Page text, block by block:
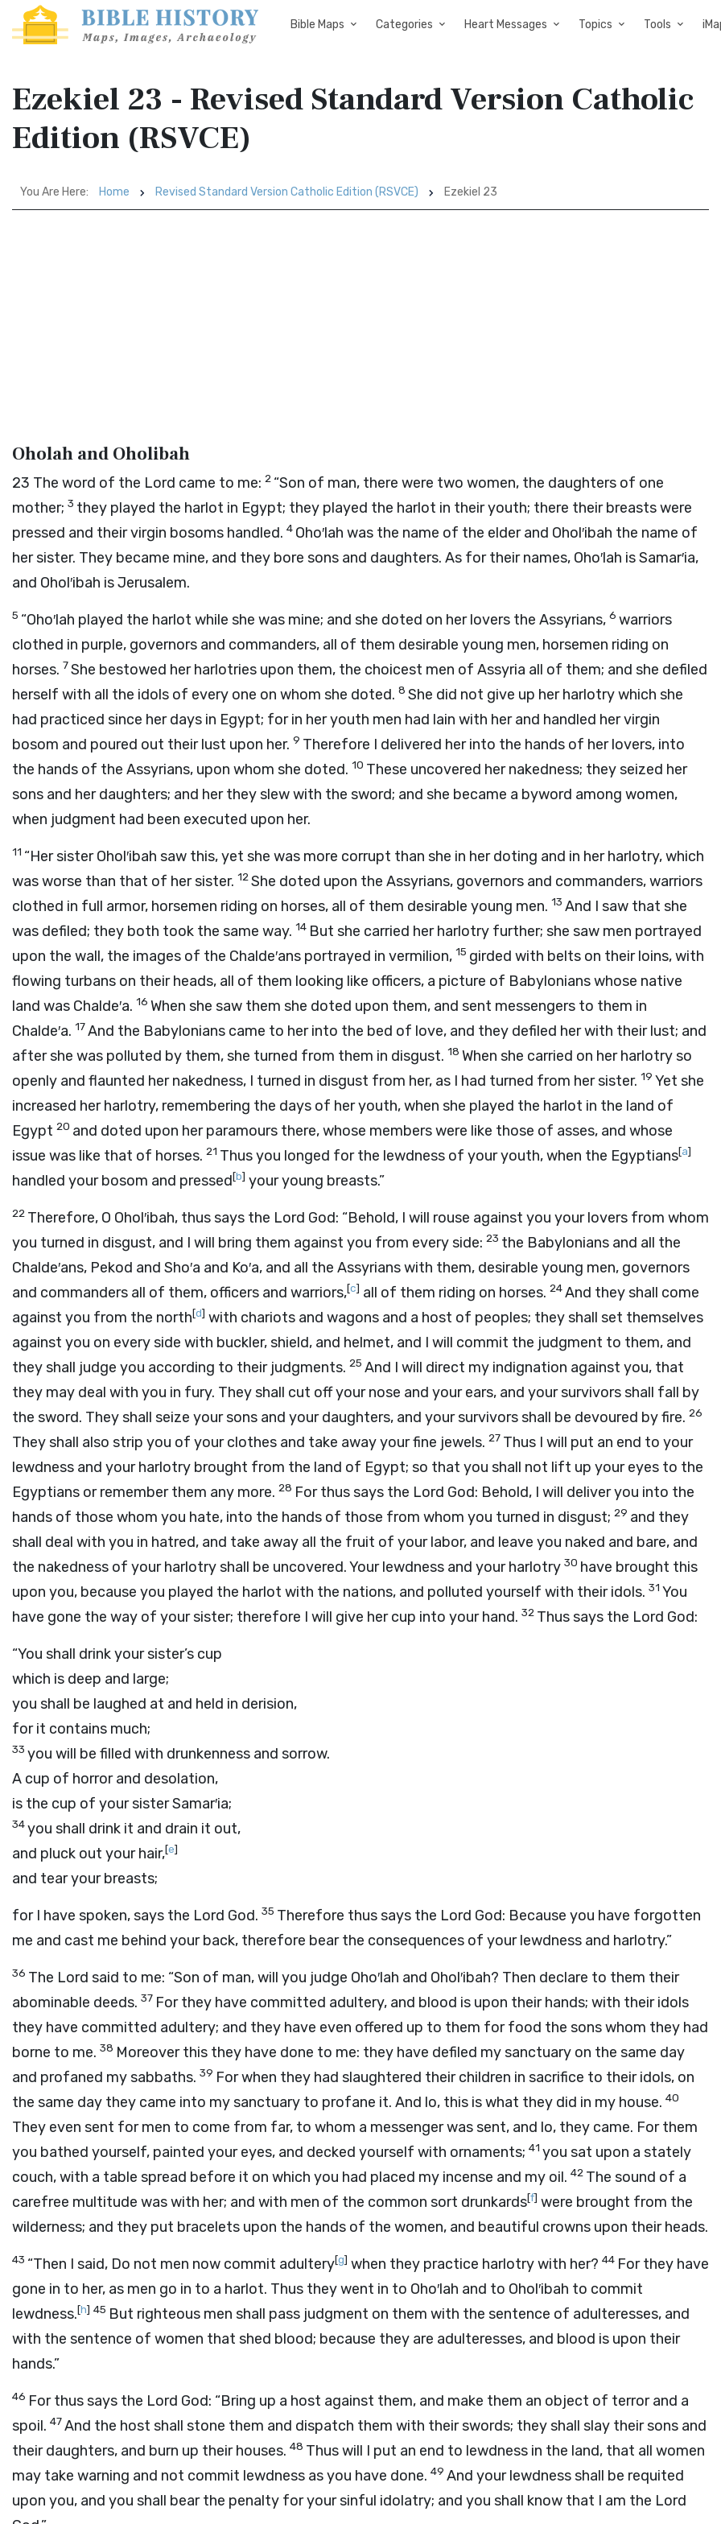
Bible Maps Categories Heart Messages Topics Tools
Ezekiel 23 - Revised Standard Version Catholic
Edition (RSVCE)
You Are Here: Home Revised Standard Version Catholic Edition (RSVCE) Ezekiel 23
Oholah and Oholibah
23 The word of the Lord came to me: 2 “Son of man, there were two women, the daughters of one
mother; 3 they played the harlot in Egypt; they played the harlot in their youth; there their breasts were
pressed and their virgin bosoms handled. 4 Oho′lah was the name of the elder and Ohol′ibah the name of
her sister. They became mine, and they bore sons and daughters. As for their names, Oho′lah is Samar′ia,
and Ohol′ibah is Jerusalem.
5 “Oho′lah played the harlot while she was mine; and she doted on her lovers the Assyrians, 6 warriors
clothed in purple, governors and commanders, all of them desirable young men, horsemen riding on
horses. 7She bestowed her harlotries upon them, the choicest men of Assyria all of them; and she defiled
herself with all the idols of every one on whom she doted. 8 She did not give up her harlotry which she
had practiced since her days in Egypt; for in her youth men had lain with her and handled her virgin
bosom and poured out their lust upon her. 9 Therefore I delivered her into the hands of her lovers, into
the hands of the Assyrians, upon whom she doted. 10 These uncovered her nakedness; they seized her
sons and her daughters; and her they slew with the sword; and she became a byword among women,
when judgment had been executed upon her.
11 “Her sister Ohol′ibah saw this, yet she was more corrupt than she in her doting and in her harlotry, which
was worse than that of her sister. 12She doted upon the Assyrians, governors and commanders, warriors
clothed in full armor, horsemen riding on horses, all of them desirable young men. 13 And I saw that she
was defiled; they both took the same way. 14 But she carried her harlotry further; she saw men portrayed
upon the wall, the images of the Chalde′ans portrayed in vermilion, 15 girded with belts on their loins, with
flowing turbans on their heads, all of them looking like officers, a picture of Babylonians whose native
land was Chalde′a. 16 When she saw them she doted upon them, and sent messengers to them in
Chalde′a. 17And the Babylonians came to her into the bed of love, and they defiled her with their lust; and
after she was polluted by them, she turned from them in disgust. 18 When she carried on her harlotry so
openly and flaunted her nakedness, I turned in disgust from her, as I had turned from her sister. 19 Yet she
increased her harlotry, remembering the days of her youth, when she played the harlot in the land of
Egypt 20 and doted upon her paramours there, whose members were like those of asses, and whose
issue was like that of horses. 21 Thus you longed for the lewdness of your youth, when the Egyptians[a]
handled your bosom and pressed[b] your young breasts.”
22 Therefore, O Ohol′ibah, thus says the Lord God: “Behold, I will rouse against you your lovers from whom
you turned in disgust, and I will bring them against you from every side: 23 the Babylonians and all the
Chalde′ans, Pekod and Sho′a and Ko′a, and all the Assyrians with them, desirable young men, governors
and commanders all of them, officers and warriors,[c] all of them riding on horses. 24And they shall come
against you from the north[d] with chariots and wagons and a host of peoples; they shall set themselves
against you on every side with buckler, shield, and helmet, and I will commit the judgment to them, and
they shall judge you according to their judgments. 25 And I will direct my indignation against you, that
they may deal with you in fury. They shall cut off your nose and your ears, and your survivors shall fall by
the sword. They shall seize your sons and your daughters, and your survivors shall be devoured by fire. 26
They shall also strip you of your clothes and take away your fine jewels. 27 Thus I will put an end to your
lewdness and your harlotry brought from the land of Egypt; so that you shall not lift up your eyes to the
Egyptians or remember them any more. 28 For thus says the Lord God: Behold, I will deliver you into the
hands of those whom you hate, into the hands of those from whom you turned in disgust; 29 and they
shall deal with you in hatred, and take away all the fruit of your labor, and leave you naked and bare, and
the nakedness of your harlotry shall be uncovered. Your lewdness and your harlotry 30 have brought this
upon you, because you played the harlot with the nations, and polluted yourself with their idols. 31 You
have gone the way of your sister; therefore I will give her cup into your hand. 32 Thus says the Lord God:
“You shall drink your sister’s cup
which is deep and large;
you shall be laughed at and held in derision,
for it contains much;
33 you will be filled with drunkenness and sorrow.
A cup of horror and desolation,
is the cup of your sister Samar′ia;
34you shall drink it and drain it out,
and pluck out your hair,[e]
and tear your breasts;
for I have spoken, says the Lord God. 35 Therefore thus says the Lord God: Because you have forgotten
me and cast me behind your back, therefore bear the consequences of your lewdness and harlotry.”
36 The Lord said to me: “Son of man, will you judge Oho′lah and Ohol′ibah? Then declare to them their
abominable deeds. 37 For they have committed adultery, and blood is upon their hands; with their idols
they have committed adultery; and they have even offered up to them for food the sons whom they had
borne to me. 38 Moreover this they have done to me: they have defiled my sanctuary on the same day
and profaned my sabbaths. 39 For when they had slaughtered their children in sacrifice to their idols, on
the same day they came into my sanctuary to profane it. And lo, this is what they did in my house. 40
They even sent for men to come from far, to whom a messenger was sent, and lo, they came. For them
you bathed yourself, painted your eyes, and decked yourself with ornaments; 41 you sat upon a stately
couch, with a table spread before it on which you had placed my incense and my oil. 42 The sound of a
carefree multitude was with her; and with men of the common sort drunkards[f] were brought from the
wilderness; and they put bracelets upon the hands of the women, and beautiful crowns upon their heads.
43 “Then I said, Do not men now commit adultery[g] when they practice harlotry with her? 44 For they have
gone in to her, as men go in to a harlot. Thus they went in to Oho′lah and to Ohol′ibah to commit
lewdness.[h] 45 But righteous men shall pass judgment on them with the sentence of adulteresses, and
with the sentence of women that shed blood; because they are adulteresses, and blood is upon their
hands.”
46 For thus says the Lord God: “Bring up a host against them, and make them an object of terror and a
spoil. 47And the host shall stone them and dispatch them with their swords; they shall slay their sons and
their daughters, and burn up their houses. 48 Thus will I put an end to lewdness in the land, that all women
may take warning and not commit lewdness as you have done. 49 And your lewdness shall be requited
upon you, and you shall bear the penalty for your sinful idolatry; and you shall know that I am the Lord